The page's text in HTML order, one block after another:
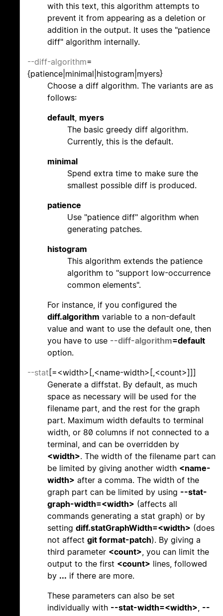
with this text, this algorithm attempts to
prevent it from appearing as a deletion or
addition in the output. It uses the "patience
diff" algorithm internally.
--diff-algorithm=
{patience|minimal|histogram|myers}
Choose a diff algorithm. The variants are as
follows:
default myers
The basic greedy diff algorithm.
Currently, this is the default.
minimal
Spend extra time to make sure the
smallest possible diff is produced.
patience
Use "patience diff" algorithm when
generating patches.
histogram
This algorithm extends the patience
algorithm to "support low-occurrence
common elements".
For instance, if you configured the
diff.algorithm variable to a non-default
value and want to use the default one, then
you have to use --diff-algorithm=default
option.
--stat [=<width>[,<name-width>[,<count>]]]
Generate a diffstat. By default, as much
space as necessary will be used for the
filename part, and the rest for the graph
part. Maximum width defaults to terminal
width, or 80 columns if not connected to a
terminal, and can be overridden by
<width>. The width of the filename part can
be limited by giving another width <name-
width> after a comma. The width of the
graph part can be limited by using --stat-
graph-width=<width> (affects all
commands generating a stat graph) or by
setting diff.statGraphWidth=<width> (does
not affect git format-patch). By giving a
third parameter <count> , you can limit the
output to the first <count> lines, followed
by ... if there are more.
These parameters can also be set
individually with --stat-width=<width> --